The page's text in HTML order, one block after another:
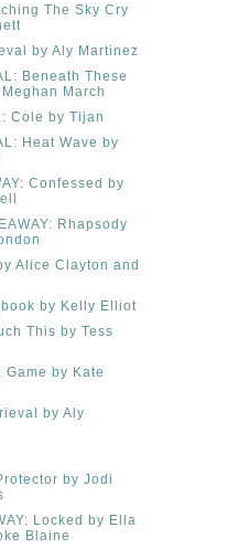
The Sky Cry
by Aly Martinez
Beneath These
March
Cole by Tijan
Heat Wave by
Confessed by
Rhapsody
Alice Clayton and
by Kelly Elliot
This by Tess
Game by Kate
by Aly
by Jodi
Locked by Ella
Blaine